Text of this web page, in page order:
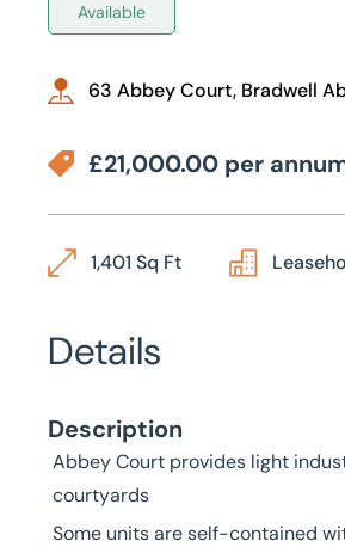
Available
63 Abbey Court, Bradwell
£21,000.00 per
1,401 Sq Ft
Details
Description
Abbey Court provides light
courtyards
Some units are self-contained